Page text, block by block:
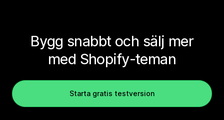
Bygg snabbt och sälj mer
med Shopify-teman
Starta gratis testversion